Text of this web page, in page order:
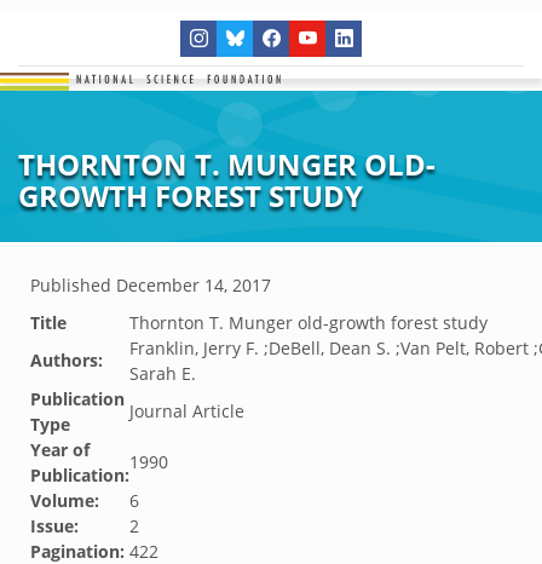
THORNTON T. MUNGER OLD-
GROWTH FOREST STUDY
Published December 14, 2017
Title
Thornton T. Munger old-growth forest study
Authors:
Franklin, Jerry F. ;DeBell, Dean S. ;Van Pelt, Robert
Sarah E.
Publication
Type
Journal Article
Year of
Publication:
1990
Volume:
6
Issue:
2
Pagination: 422